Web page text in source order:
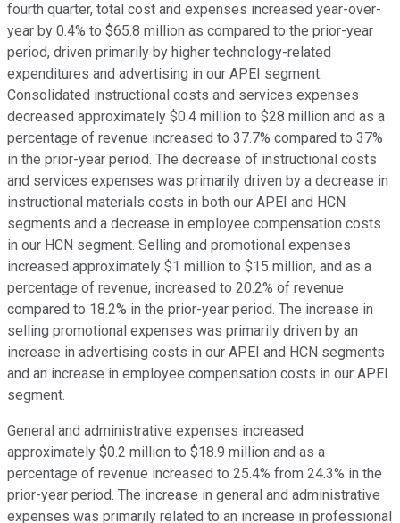
fourth quarter, total cost and expenses increased year-over-
year by 0.4% to $65.8 million as compared to the prior-year
period, driven primarily by higher technology-related
expenditures and advertising in our APEI segment.
Consolidated instructional costs and services expenses
decreased approximately $0.4 million to $28 million and as a
percentage of revenue increased to 37.7% compared to 37%
in the prior-year period. The decrease of instructional costs
and services expenses was primarily driven by a decrease in
instructional materials costs in both our APEI and HCN
segments and a decrease in employee compensation costs
in our HCN segment. Selling and promotional expenses
increased approximately $1 million to $15 million, and as a
percentage of revenue, increased to 20.2% of revenue
compared to 18.2% in the prior-year period. The increase in
selling promotional expenses was primarily driven by an
increase in advertising costs in our APEI and HCN segments
and an increase in employee compensation costs in our APEI
segment.
General and administrative expenses increased
approximately $0.2 million to $18.9 million and as a
percentage of revenue increased to 25.4% from 24.3% in the
prior-year period. The increase in general and administrative
expenses was primarily related to an increase in professional